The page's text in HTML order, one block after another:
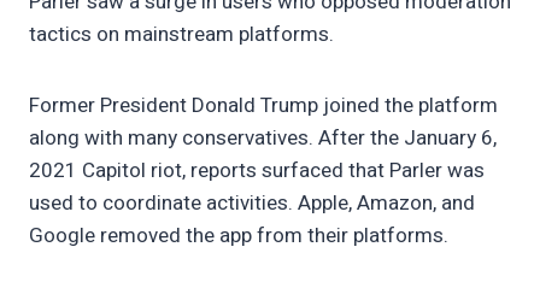
tactics on mainstream platforms.
Former President Donald Trump joined the platform
along with many conservatives. After the January 6,
2021 Capitol riot, reports surfaced that Parler was
used to coordinate activities. Apple, Amazon, and
Google removed the app from their platforms.